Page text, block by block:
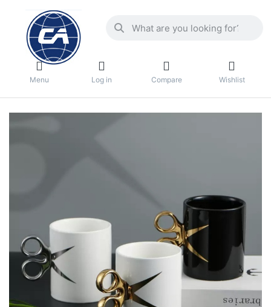
Menu Log in Compare Wishlist